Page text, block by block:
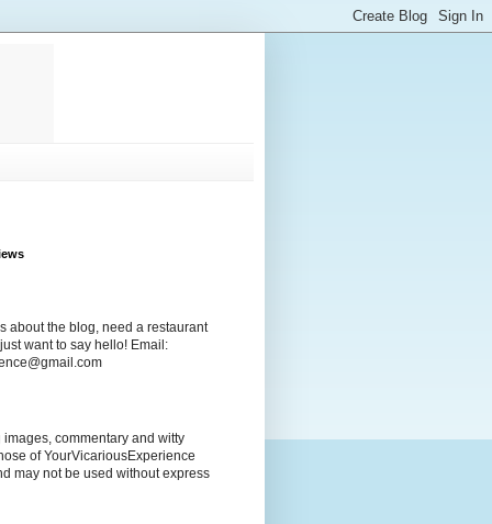
about the blog, need a restaurant
want to say hello! Email:
commentary and witty
of YourVicariousExperience
may not be used without express